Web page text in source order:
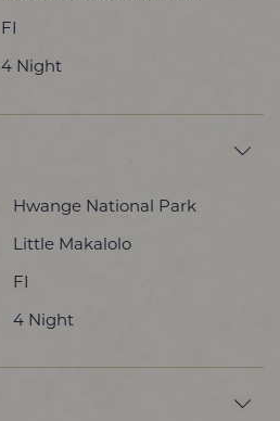
FI
4 Night
Hwange National Park
Little Makalolo
FI
4 Night